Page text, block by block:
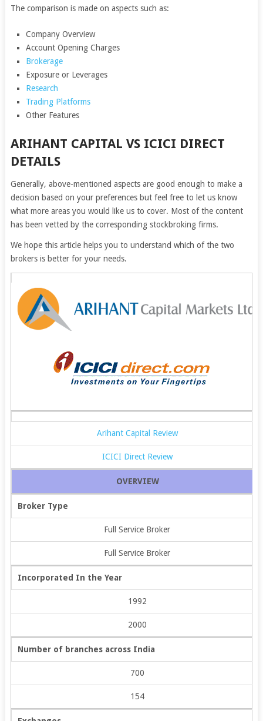
The comparison is made on aspects such as:
Company Overview
Account Opening Charges
Brokerage
Exposure or Leverages
Research
Trading Platforms
Other Features
ARIHANT CAPITAL VS ICICI DIRECT
DETAILS
Generally, above-mentioned aspects are good enough to make a
decision based on your preferences but feel free to let us know
what more areas you would like us to cover. Most of the content
has been vetted by the corresponding stockbroking firms.
We hope this article helps you to understand which of the two
brokers is better for your needs.
Arihant Capital Review
ICICI Direct Review
OVERVIEW
Broker Type
Full Service Broker
Full Service Broker
Incorporated In the Year
1992
2000
Number of branches across India
700
154